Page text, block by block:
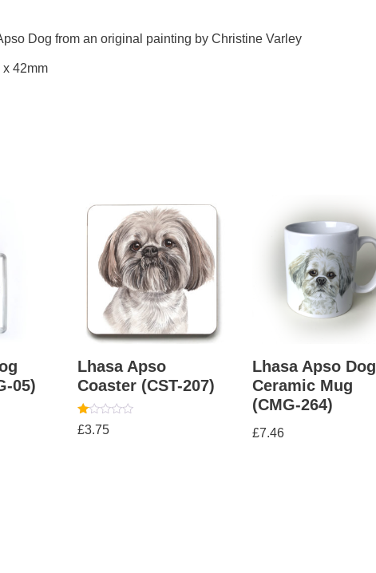
Dog from an original painting by Christine Varley
x 42mm
05)
Lhasa Apso
Coaster (CST-207)
Rated
1.00
£3.75
Lhasa Apso Dog
Ceramic Mug
(CMG-264)
£7.46